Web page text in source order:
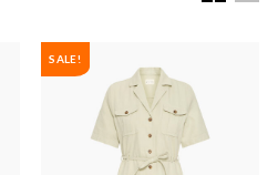
SALE!